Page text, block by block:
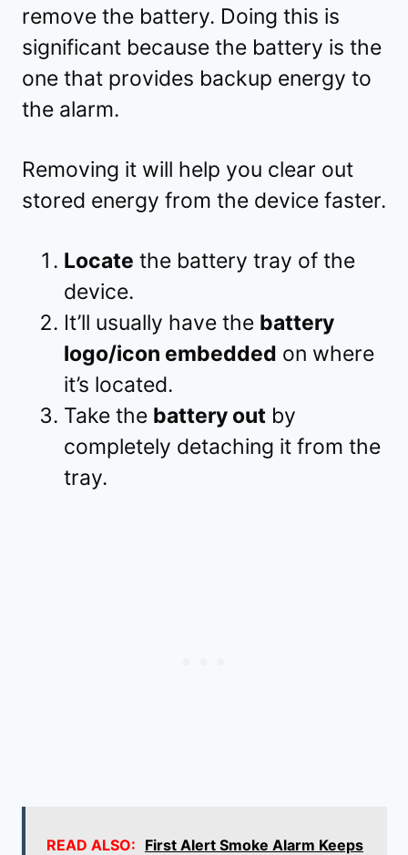
remove the battery. Doing this is
significant because the battery is the
one that provides backup energy to
the alarm.
Removing it will help you clear out
stored energy from the device faster.
Locate the battery tray of the
device.
It’ll usually have the battery
logo/icon embedded on where
it’s located.
Take the battery out by
completely detaching it from the
tray.
READ ALSO: First Alert Smoke Alarm Keeps